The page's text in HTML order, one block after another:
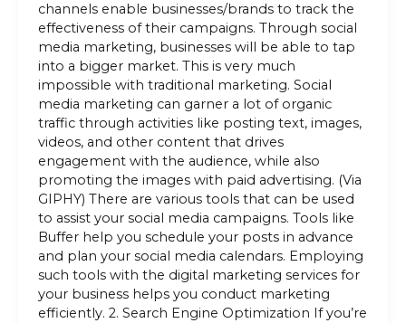
channels enable businesses/brands to track the
effectiveness of their campaigns. Through social
media marketing, businesses will be able to tap
into a bigger market. This is very much
impossible with traditional marketing. Social
media marketing can garner a lot of organic
traffic through activities like posting text, images,
videos, and other content that drives
engagement with the audience, while also
promoting the images with paid advertising. (Via
GIPHY) There are various tools that can be used
to assist your social media campaigns. Tools like
Buffer help you schedule your posts in advance
and plan your social media calendars. Employing
such tools with the digital marketing services for
your business helps you conduct marketing
efficiently. 2. Search Engine Optimization If you’re